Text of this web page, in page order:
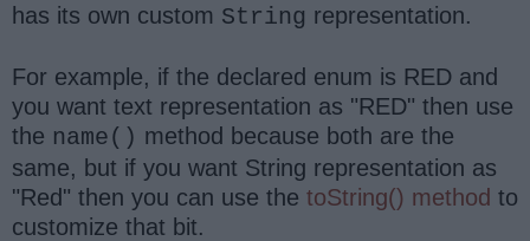
has its own custom String representation.
For example, if the declared enum is RED and
you want text representation as "RED" then use
the name() method because both are the
same, but if you want String representation as
"Red" then you can use the toString() method to
customize that bit.